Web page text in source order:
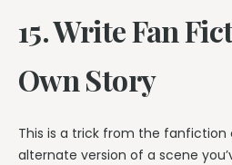
15. Write Fan
Own Story
This is a trick from the
alternate version of a scene